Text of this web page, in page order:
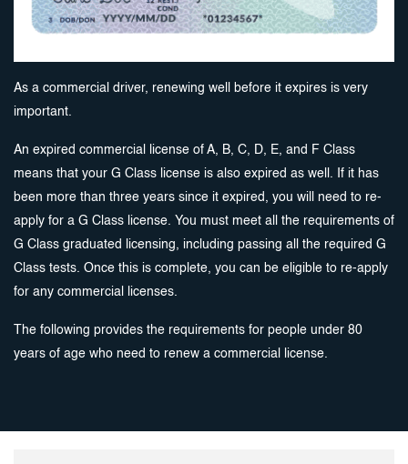
As a commercial driver, renewing well before it expires is very
important.
An expired commercial license of A, B, C, D, E, and F Class
means that your G Class license is also expired as well. If it has
been more than three years since it expired, you will need to re-
apply for a G Class license. You must meet all the requirements of
G Class graduated licensing, including passing all the required G
Class tests. Once this is complete, you can be eligible to re-apply
for any commercial licenses.
The following provides the requirements for people under 80
years of age who need to renew a commercial license.